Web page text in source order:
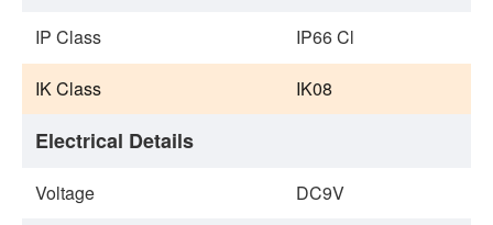
IP Class IP66 Cl
IK Class IK08
Electrical Details
Voltage DC9V